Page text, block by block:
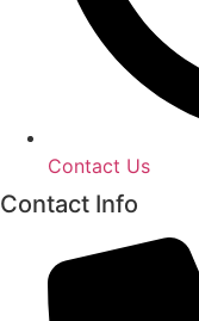
Contact Us
Contact Info